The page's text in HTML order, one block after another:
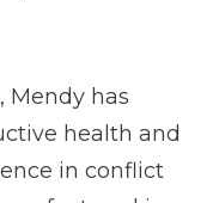
Mendy has
health and
in conflict